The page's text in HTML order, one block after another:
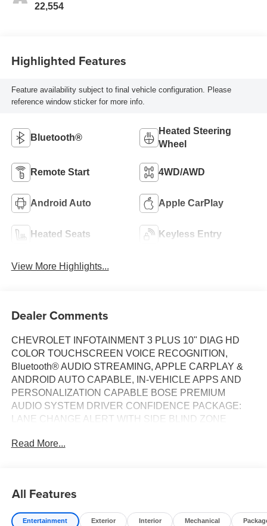
22,554
Highlighted Features
Feature availability subject to final vehicle configuration. Please
reference window sticker for more info.
Bluetooth®
Heated Steering
Wheel
Remote Start 4WD/AWD
Android Auto Apple CarPlay
Heated Seats Keyless Entry
View More Highlights...
Dealer Comments
CHEVROLET INFOTAINMENT 3 PLUS 10" DIAG HD
COLOR TOUCHSCREEN VOICE RECOGNITION,
Bluetooth® AUDIO STREAMING, APPLE CARPLAY &
ANDROID AUTO CAPABLE, IN-VEHICLE APPS AND
PERSONALIZATION CAPABLE BOSE PREMIUM
AUDIO SYSTEM DRIVER CONFIDENCE PACKAGE:
LANE CHANGE ALERT WITH SIDE BLIND ZONE
ALERT TRAILERING EQUIPMENT, HITCH GUIDANCE,
REMOTE FORWARD COLLISION ALERT, WHEELS, 20"
BRIGHT SILVER ALUMINUM, TIRES, ALL-SEASON
BLACKWALL,
Read More...
All Features
Entertainment Exterior Interior Mechanical